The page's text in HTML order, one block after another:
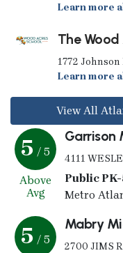
Learn more
The Wood
1772
Learn more
View All
5 / 5
Above
Avg
Garrison
4111
Public
Metro
5 / 5
Mabry
2700 JIMS